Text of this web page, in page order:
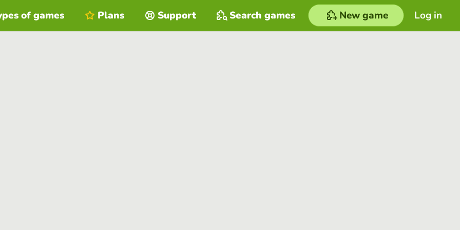
Log in
of games Plans Support Search games New game